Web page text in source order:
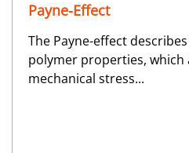
Payne-Effect
The Payne-effect
polymer properties, which
mechanical stress...